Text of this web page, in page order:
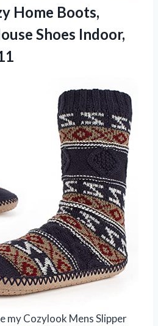
Home Boots,
Shoes Indoor,
my Cozylook Mens Slipper